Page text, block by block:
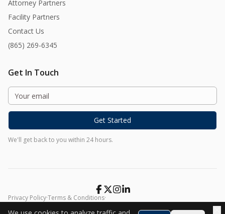
Attorney Partners
Facility Partners
Contact Us
(865) 269-6345
Get In Touch
Get Started
We'll get back to you within 24 hours.
Privacy Policy·Terms & Conditions·